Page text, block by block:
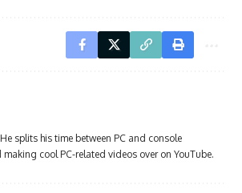
splits his time between PC and console
cool PC-related videos over on YouTube.